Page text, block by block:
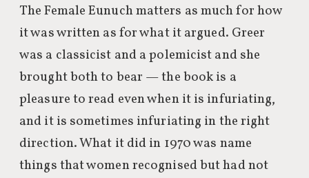
The Female Eunuch matters as much for how
it was written as for what it argued. Greer
was a classicist and a polemicist and she
brought both to bear — the book is a
pleasure to read even when it is infuriating,
and it is sometimes infuriating in the right
direction. What it did in 1970 was name
things that women recognised but had not